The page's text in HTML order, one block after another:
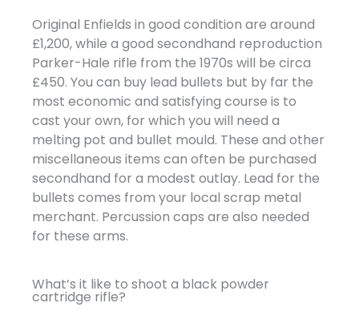
Original Enfields in good condition are around
£1,200, while a good secondhand reproduction
Parker-Hale rifle from the 1970s will be circa
£450. You can buy lead bullets but by far the
most economic and satisfying course is to
cast your own, for which you will need a
melting pot and bullet mould. These and other
miscellaneous items can often be purchased
secondhand for a modest outlay. Lead for the
bullets comes from your local scrap metal
merchant. Percussion caps are also needed
for these arms.
What’s it like to shoot a black powder
cartridge rifle?